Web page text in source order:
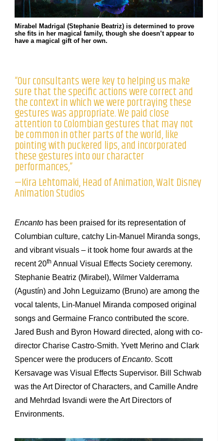
Mirabel Madrigal (Stephanie Beatriz) is determined to prove
she fits in her magical family, though she doesn’t appear to
have a magical gift of her own.
“Our consultants were key to helping us make
sure that the specific actions were correct and
the context in which we were portraying these
gestures was appropriate. We paid close
attention to Colombian gestures that may not
be common in other parts of the world, like
pointing with puckered lips, and incorporated
these gestures into our character
performances,”
—Kira Lehtomaki, Head of Animation, Walt Disney
Animation Studios
Encanto has been praised for its representation of
Columbian culture, catchy Lin-Manuel Miranda songs,
and vibrant visuals – it took home four awards at the
recent 20th Annual Visual Effects Society ceremony.
Stephanie Beatriz (Mirabel), Wilmer Valderrama
(Agustín) and John Leguizamo (Bruno) are among the
vocal talents, Lin-Manuel Miranda composed original
songs and Germaine Franco contributed the score.
Jared Bush and Byron Howard directed, along with co-
director Charise Castro-Smith. Yvett Merino and Clark
Spencer were the producers ofEncanto. Scott
Kersavage was Visual Effects Supervisor. Bill Schwab
was the Art Director of Characters, and Camille Andre
and Mehrdad Isvandi were the Art Directors of
Environments.